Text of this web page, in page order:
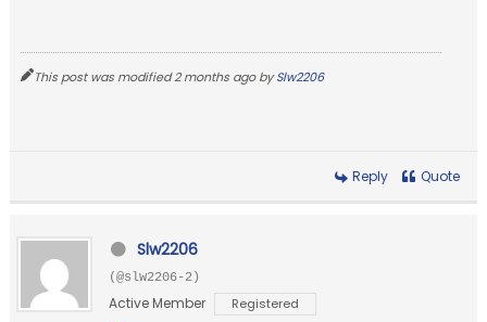
This post was modified 2 months ago bySlw2206
Reply Quote
Slw2206
(@slw2206-2)
Active Member Registered